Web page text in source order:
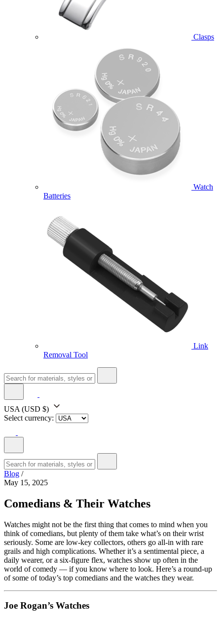
Clasps
Watch
Batteries
Link
Removal Tool
USA (USD $)
Select currency:
Blog /
May 15, 2025
Comedians & Their Watches
Watches might not be the first thing that comes to mind when you
think of comedians, but plenty of them take what’s on their wrist
seriously. Some are low-key collectors, others go all-in with rare
grails and high complications. Whether it’s a sentimental piece, a
daily wearer, or a six-figure flex, watches show up often in the
world of comedy — if you know where to look. Here’s a round-up
of some of today’s top comedians and the watches they wear.
Joe Rogan’s Watches